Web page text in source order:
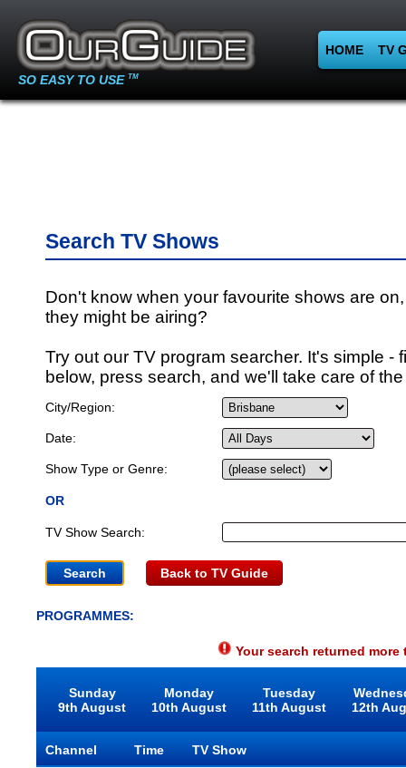
SO EASY TO USE TM
HOME TV
Search TV Shows
Don't know when your favourite shows are
they might be airing?
Try out our TV program searcher. It's simple -
below, press search, and we'll take care of
City/Region:
Date:
Show Type or Genre:
OR
TV Show Search:
Back to TV Guide
PROGRAMMES:
Your search returned
Sunday
9th August
Monday
10th August
Tuesday
11th August
12th
Channel Time
TV Show